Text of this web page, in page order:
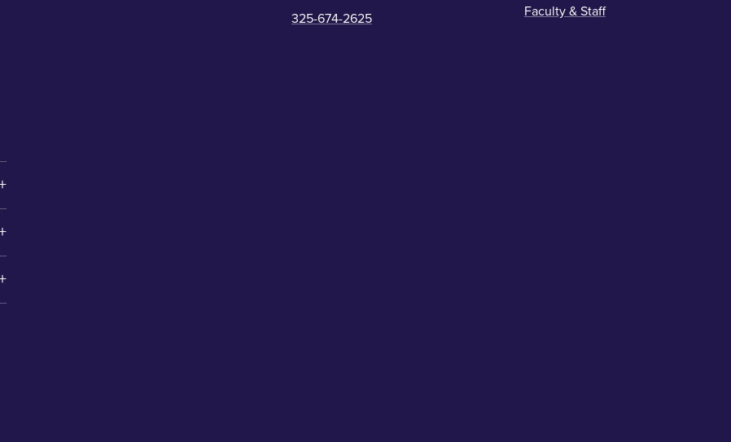
325-674-2625
Faculty & Staff